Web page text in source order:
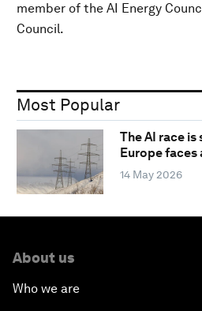
member of the AI Energy
Council.
Most Popular
The AI race
Europe faces
14 May 2026
About us
Who we are